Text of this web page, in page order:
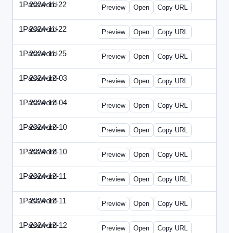
1Password
2024-11-22 1Password-2024-1122-ECN.html
Preview Open Copy URL
1Password
2024-11-22 1Password-2024-1122-FTU.html
Preview Open Copy URL
1Password
2024-11-25 1Password-2024-1125-CMO.html
Preview Open Copy URL
1Password
2024-12-03 1Password-2024-1203-CFO.html
Preview Open Copy URL
1Password
2024-12-04 1Password-2024-1204-PT.html
Preview Open Copy URL
1Password
2024-12-10 1Password-2024-1210-CTO.html
Preview Open Copy URL
1Password
2024-12-10 1Password-2024-1210-EEC.html
Preview Open Copy URL
1Password
2024-12-11 1Password-2024-1211-CPO.html
Preview Open Copy URL
1Password
2024-12-11 1Password-2024-1211-DOU.html
Preview Open Copy URL
1Password
2024-12-12 1Password-2024-1212-ECN.html
Preview Open Copy URL